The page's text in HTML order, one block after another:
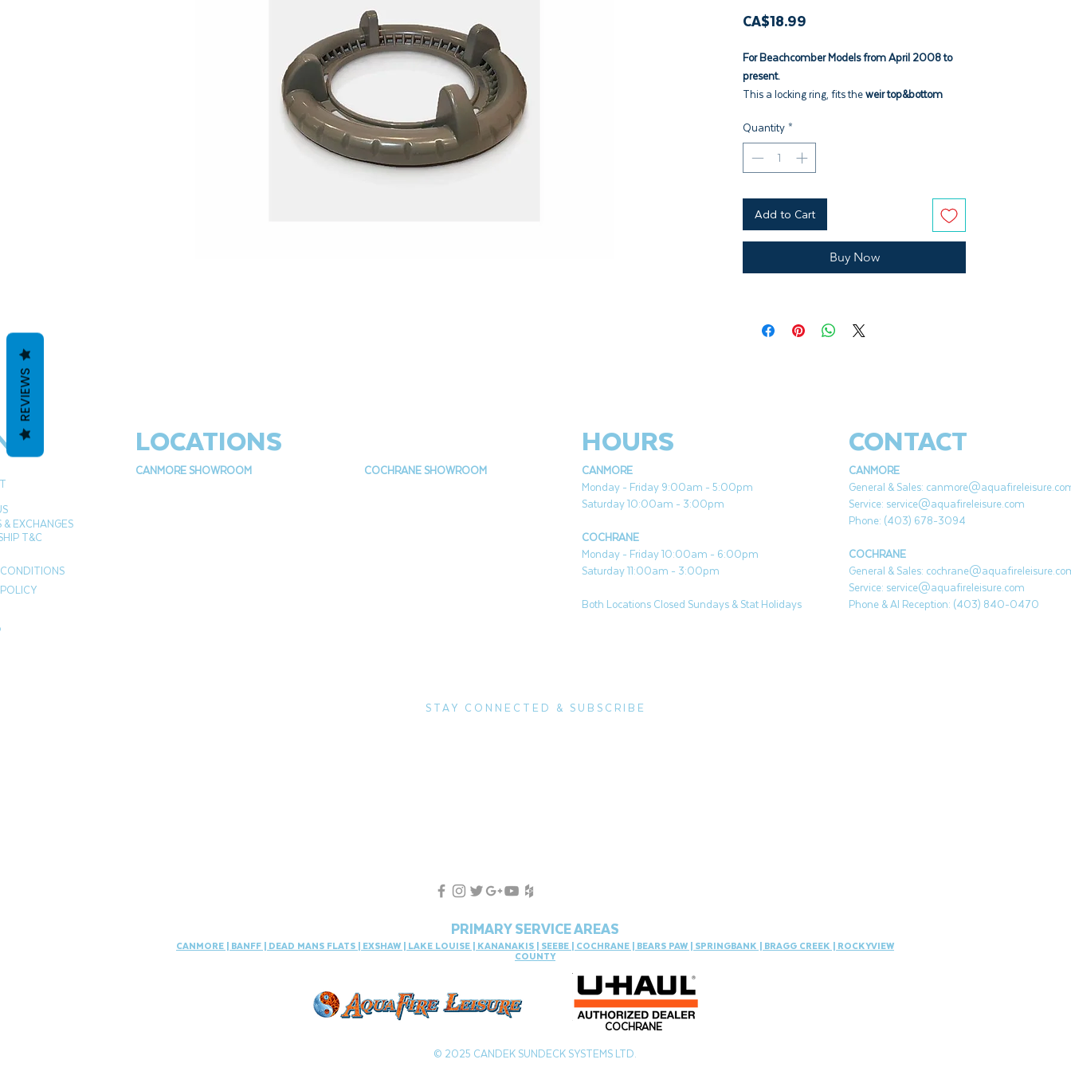
CA$18.99
For Beachcomber Models from April 2008 to
present.
This a locking ring, fits the weir top&bottom
Quantity *
Add to Cart
Buy Now
LOCATIONS
& EXCHANGES
T&C
CANMORE SHOWROOM COCHRANE SHOWROOM
HOURS
CANMORE
Monday - Friday 9:00am - 5:00pm
Saturday 10:00am - 3:00pm
COCHRANE
Monday - Friday 10:00am - 6:00pm
Saturday 11:00am - 3:00pm
Both Locations Closed Sundays & Stat Holidays
CONTACT
CANMORE
General & Sales:
Service: service@aquafireleisure.com
Phone: (403) 678-3094
COCHRANE
General & Sales:
Service: service@aquafireleisure.com
Phone & AI Reception: (403) 840-0470
STAY CONNECTED & SUBSCRIBE
PRIMARY SERVICE AREAS
COCHRANE
CANMORE | BANFF | DEAD MANS FLATS | EXSHAW | LAKE LOUISE | KANANAKIS | SEEBE | COCHRANE | BEARS PAW | SPRINGBANK | BRAGG CREEK | ROCKYVIEW
COUNTY
© 2025 CANDEK SUNDECK SYSTEMS LTD.
REVIEWS